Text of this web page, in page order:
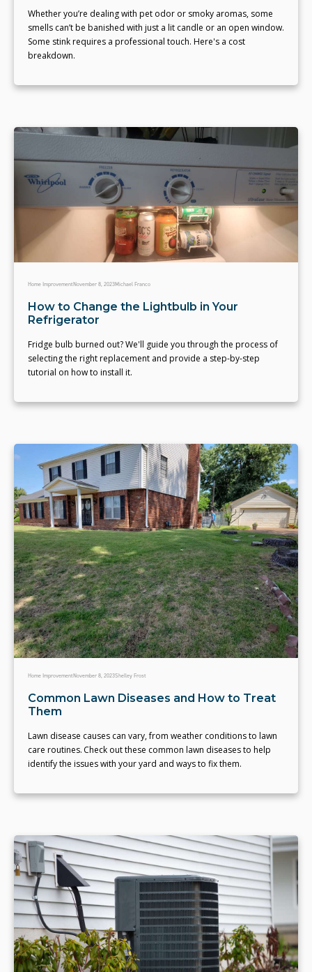
Whether you’re dealing with pet odor or smoky aromas, some
smells can’t be banished with just a lit candle or an open window.
Some stink requires a professional touch. Here's a cost
breakdown.
Home ImprovementNovember 8, 2023Michael Franco
How to Change the Lightbulb in Your
Refrigerator
Fridge bulb burned out? We'll guide you through the process of
selecting the right replacement and provide a step-by-step
tutorial on how to install it.
Home ImprovementNovember 8, 2023Shelley Frost
Common Lawn Diseases and How to Treat
Them
Lawn disease causes can vary, from weather conditions to lawn
care routines. Check out these common lawn diseases to help
identify the issues with your yard and ways to fix them.